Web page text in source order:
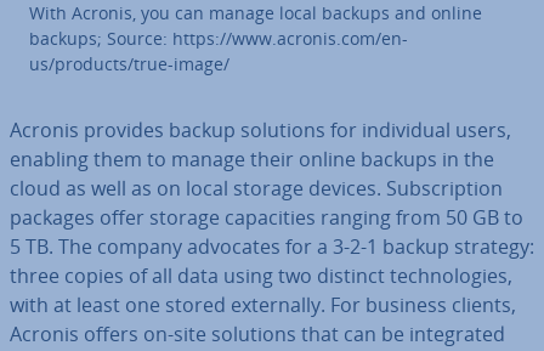
With Acronis, you can manage local backups and online
backups; Source: https://www.acronis.com/en-
us/products/true-image/
Acronis provides backup solutions for in­di­vidu­al users,
enabling them to manage their online backups in the
cloud as well as on local storage devices. Sub­scrip­tion
packages offer storage ca­pa­cit­ies ranging from 50 GB to
5 TB. The company advocates for a 3-2-1 backup strategy:
three copies of all data using two distinct tech­no­lo­gies,
with at least one stored ex­tern­ally. For business clients,
Acronis offers on-site solutions that can be in­teg­rated